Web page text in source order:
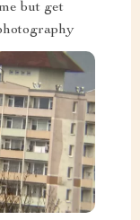
but get